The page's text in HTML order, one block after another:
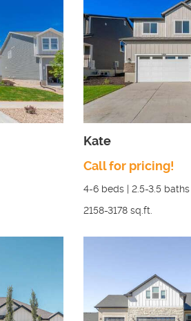
Kate
Call for pricing!
4-6 beds | 2.5-3.5 baths
2158-3178 sq.ft.